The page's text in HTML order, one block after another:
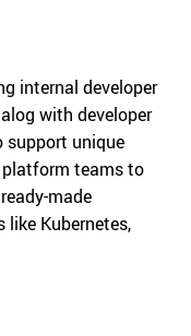
internal developer
with developer
support unique
platform teams to
made
Kubernetes,